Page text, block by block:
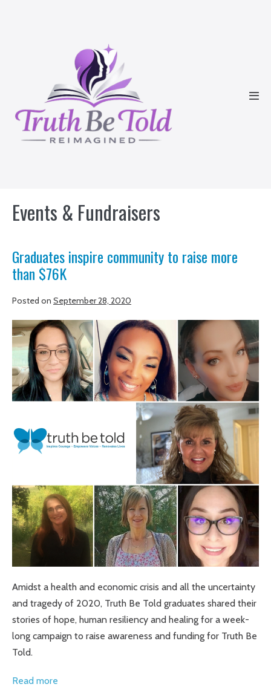
Events & Fundraisers
Graduates inspire community to raise more
than $76K
Posted on September 28, 2020
Graduates
inspire
community
to
raise
than
$76K
Amidst a health and economic crisis and all the uncertainty
and tragedy of 2020, Truth Be Told graduates shared their
stories of hope, human resiliency and healing for a week-
long campaign to raise awareness and funding for Truth Be
Told.
Read more